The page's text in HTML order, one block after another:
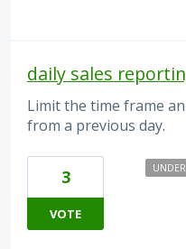
daily sales
Limit the time frame
from a previous day.
3
VOTE